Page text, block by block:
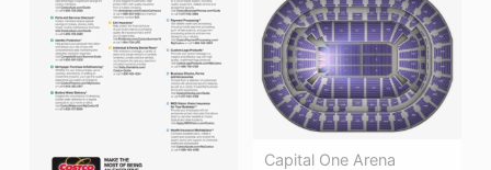
Capital One Arena